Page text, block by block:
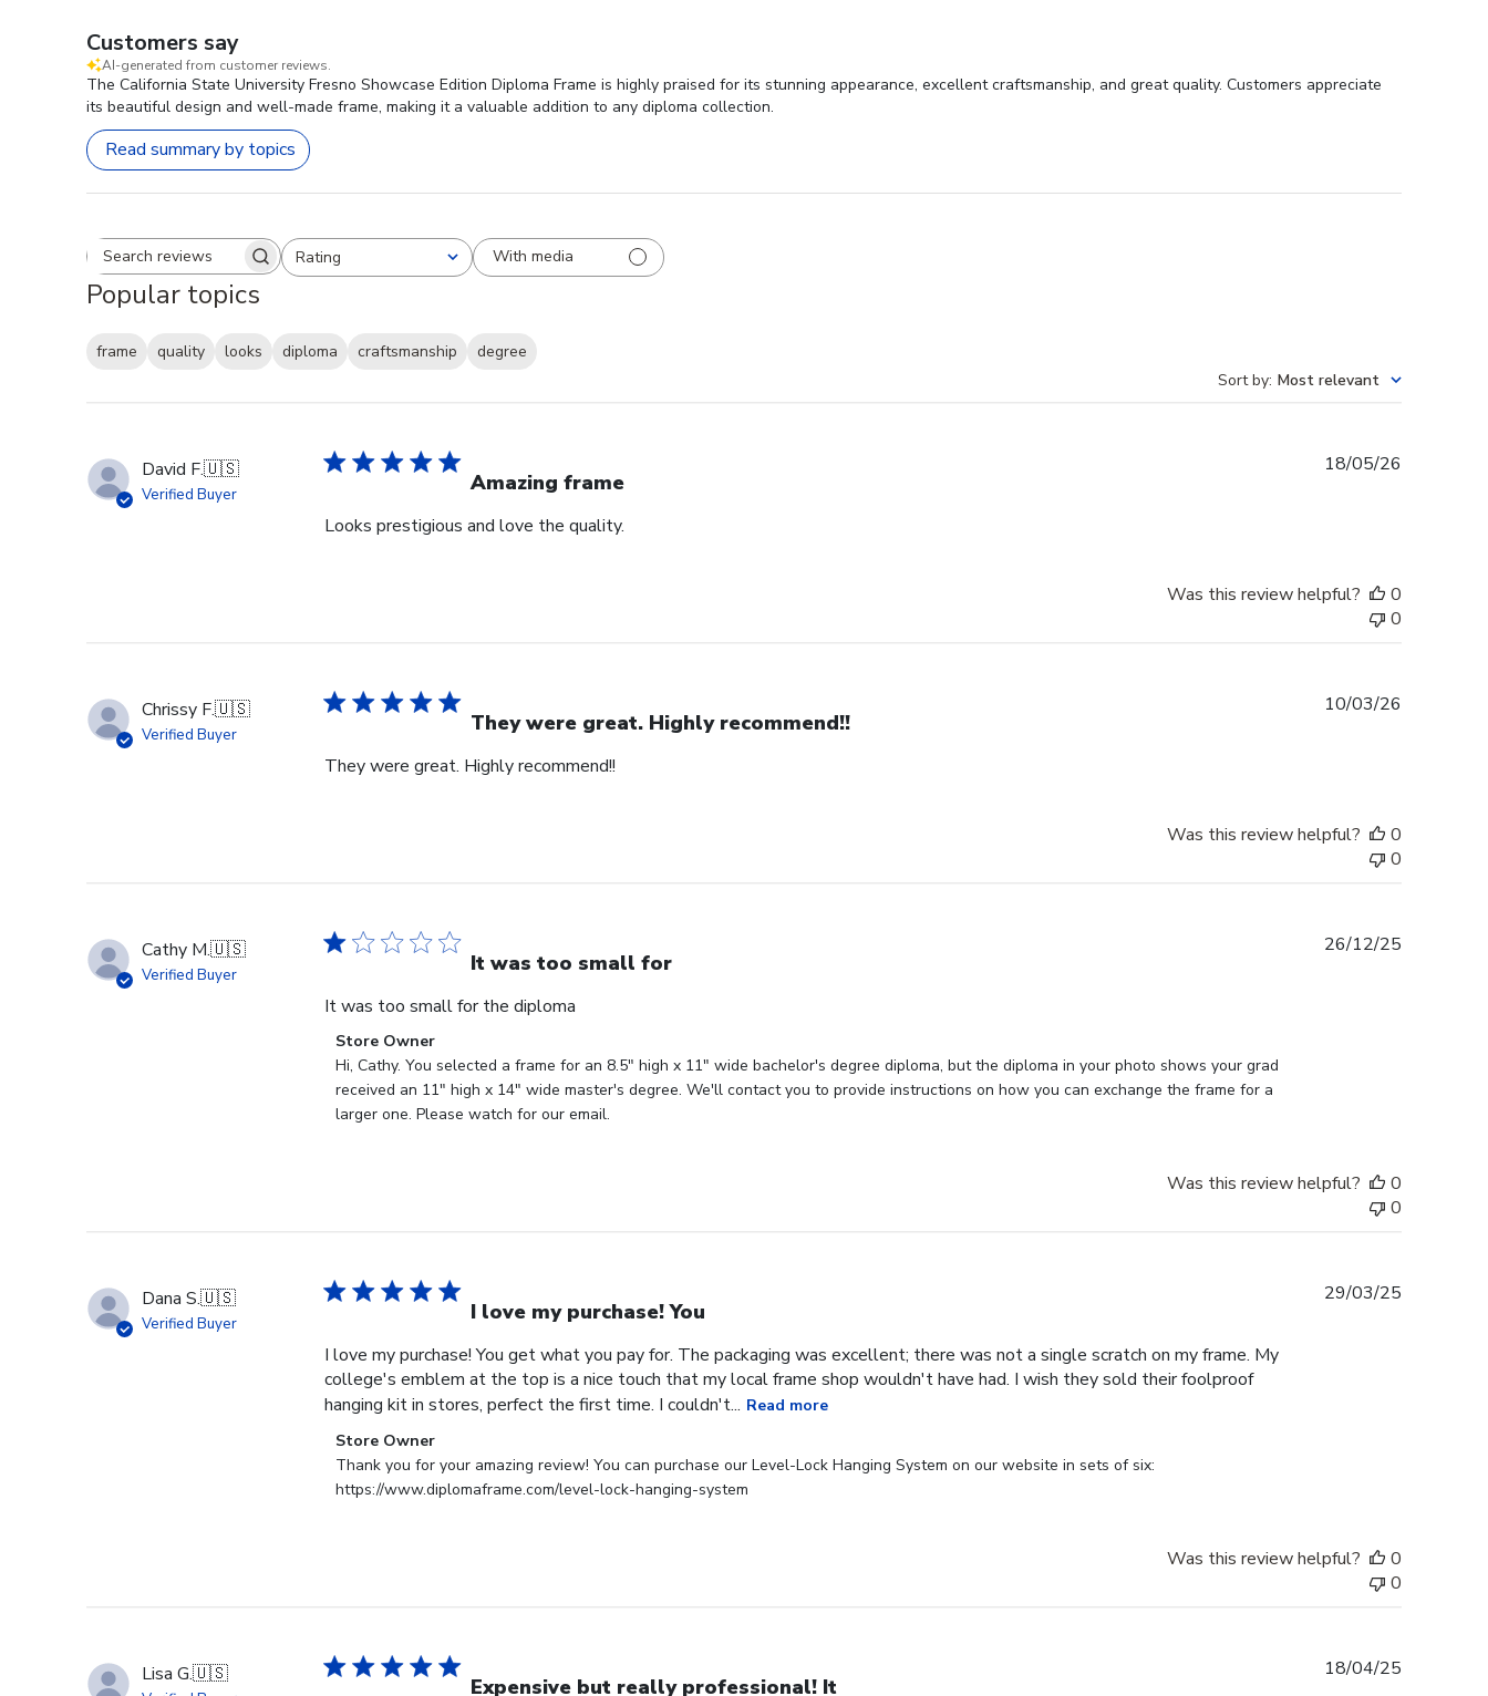
Customers say
AI-generated from customer reviews.
The California State University Fresno Showcase Edition Diploma Frame is highly praised for its stunning appearance, excellent craftsmanship, and great quality. Customers appreciate
its beautiful design and well-made frame, making it a valuable addition to any diploma collection.
Read summary by topics
Search reviewsRating
All ratings With media
Popular topics
frame quality looks diploma craftsmanship
degree
Sort by: Most relevant
David F.🇺🇸
Verified Buyer Amazing frame
Looks prestigious and love the quality.
18/05/26
Was this review helpful?
0
0
Chrissy F.🇺🇸
Verified Buyer They were great. Highly recommend!!
They were great. Highly recommend!!
10/03/26
Was this review helpful?
0
0
Cathy M.🇺🇸
Verified Buyer It was too small for
It was too small for the diploma
Comments
by
Store
Owner
Tue
Dec
2025
Store Owner
Hi, Cathy. You selected a frame for an 8.5" high x 11" wide bachelor's degree diploma, but the diploma in your photo shows your grad
received an 11" high x 14" wide master's degree. We'll contact you to provide instructions on how you can exchange the frame for a
larger one. Please watch for our email.
26/12/25
Was this review helpful?
0
0
Dana S.🇺🇸
Verified Buyer I love my purchase! You
I love my purchase! You get what you pay for. The packaging was excellent; there was not a single scratch on my frame. My
college's emblem at the top is a nice touch that my local frame shop wouldn't have had. I wish they sold their foolproof
hanging kit in stores, perfect the first time. I couldn't... Read more
Comments
by
Store
on
Mon
Store Owner
Thank you for your amazing review! You can purchase our Level-Lock Hanging System on our website in sets of six:
https://www.diplomaframe.com/level-lock-hanging-system
29/03/25
Was this review helpful?
0
0
Lisa G.🇺🇸 Expensive but really professional! It
18/04/25